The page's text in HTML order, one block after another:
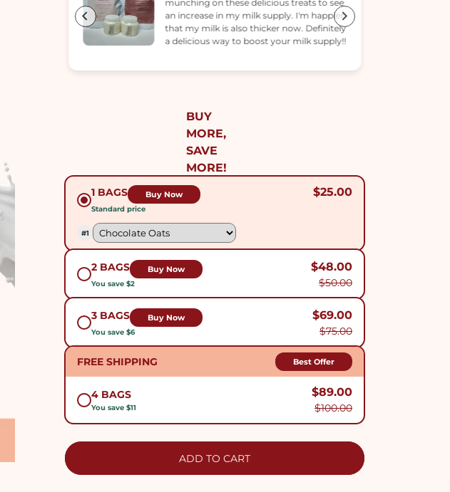
to see
helped, but my milk supply has been
increasing every few days!
BUY
MORE,
SAVE
MORE!
1 BAGS Buy Now
Standard price
$25.00
#1
2 BAGS Buy Now
You save $2
$48.00
$50.00
3 BAGS Buy Now
You save $6
$69.00
$75.00
FREE SHIPPING Best Offer
4 BAGS
You save $11
$89.00
$100.00
ADD TO CART